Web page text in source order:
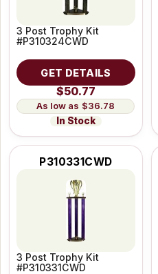
3 Post Trophy Kit
#P310324CWD
GET DETAILS
$50.77
$36.78
In Stock
P310331CWD
3 Post Trophy Kit
#P310331CWD